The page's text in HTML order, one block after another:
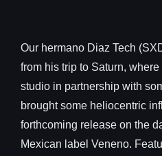
Our hermano Diaz Tech
from his trip to Saturn,
studio in partnership with
brought some heliocentric
forthcoming release on the
Mexican label Veneno.